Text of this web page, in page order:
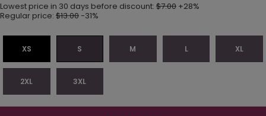
Lowest price in 30 days before discount: $7.00 +28%
Regular price: $13.00-31%
XS S M L XL
2XL 3XL